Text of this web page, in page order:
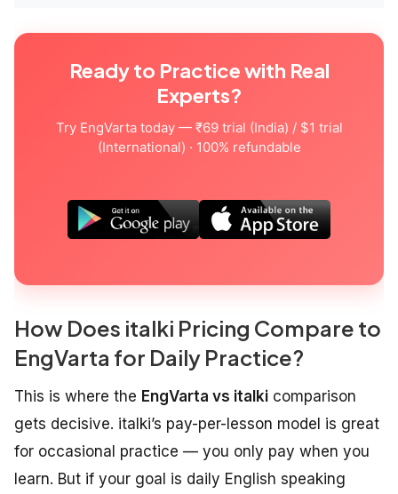
Ready to Practice with Real
Experts?
Try EngVarta today — ₹69 trial (India) / $1 trial
(International) · 100% refundable
How Does italki Pricing Compare to
EngVarta for Daily Practice?
This is where the EngVarta vs italki comparison
gets decisive. italki’s pay-per-lesson model is great
for occasional practice — you only pay when you
learn. But if your goal is daily English speaking